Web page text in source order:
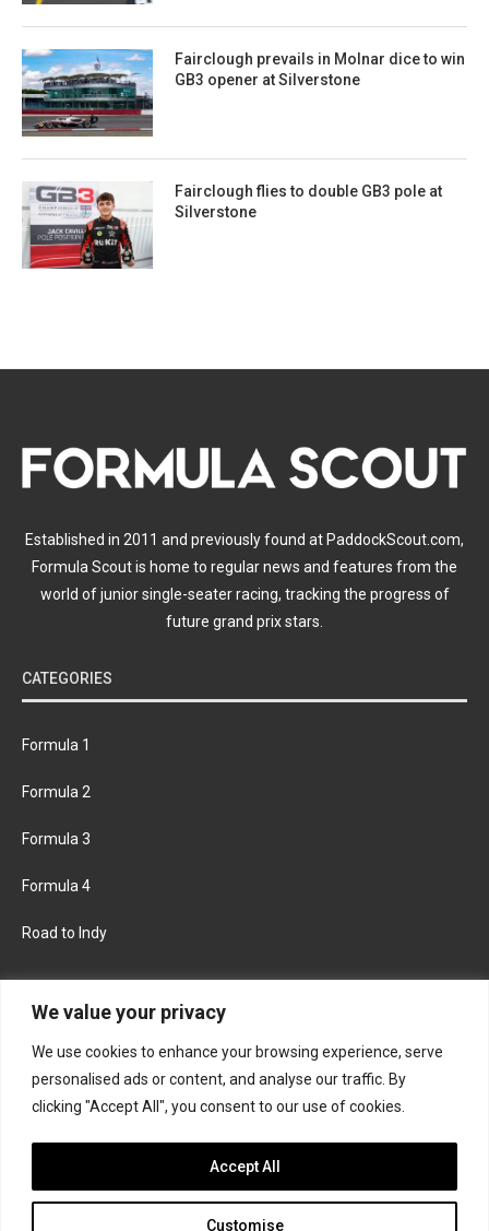
We value your privacy
We use cookies to enhance your browsing experience, serve
personalised ads or content, and analyse our traffic. By
clicking "Accept All", you consent to our use of cookies.
Customise
Accept All
Fairclough prevails in Molnar dice to win
GB3 opener at Silverstone
Fairclough flies to double GB3 pole at
Silverstone
Established in 2011 and previously found at PaddockScout.com,
Formula Scout is home to regular news and features from the
world of junior single-seater racing, tracking the progress of
future grand prix stars.
CATEGORIES
Formula 1
Formula 2
Formula 3
Formula 4
Road to Indy
FACEBOOK TWITTER
INSTAGRAM